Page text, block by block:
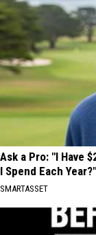
Ask a Pro: "I Have
I Spend Each Year?"
SMARTASSET